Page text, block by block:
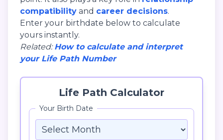
compatibility and career decisions.
Enter your birthdate below to calculate
yours instantly.
Related:How to calculate and interpret
your Life Path Number
Life Path Calculator
Your Birth Date